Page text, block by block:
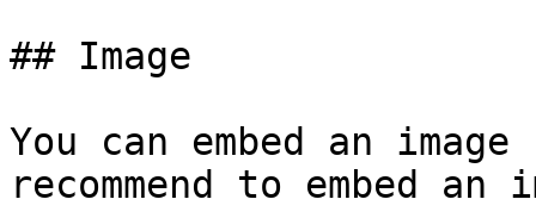
## Image
You can embed an
recommend to embed